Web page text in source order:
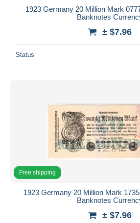
1923 Germany 20 Million Mark
Banknotes
± $7.96
Status
Free shipping
1923 Germany 20 Million Mark
Banknotes
± $7.96